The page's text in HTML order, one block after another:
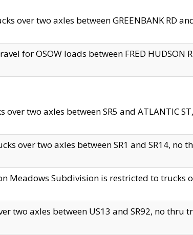
over two axles between GREENBANK RD
for OSOW loads between FRED HUDSON
over two axles between SR5 and ATLANTIC
over two axles between SR1 and SR14, no
Meadows Subdivision is restricted to trucks
two axles between US13 and SR92, no thru